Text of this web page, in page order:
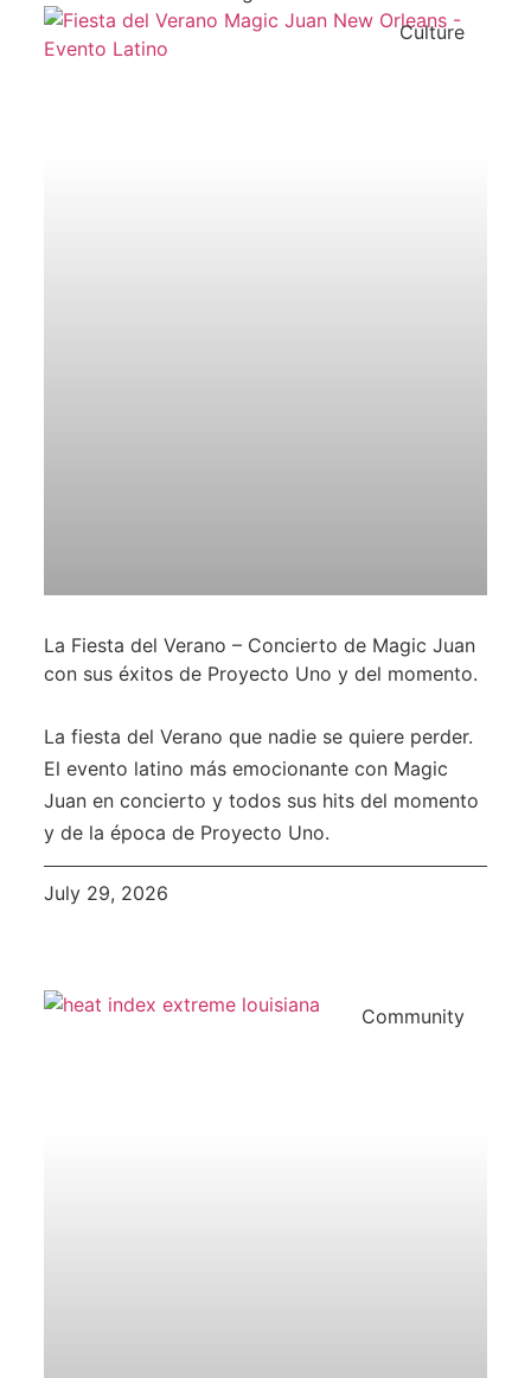
Culture
La Fiesta del Verano – Concierto de Magic Juan
con sus éxitos de Proyecto Uno y del momento.
La fiesta del Verano que nadie se quiere perder.
El evento latino más emocionante con Magic
Juan en concierto y todos sus hits del momento
y de la época de Proyecto Uno.
July 29, 2026
Community